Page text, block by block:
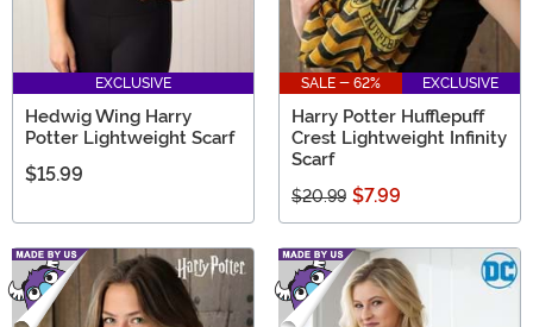
EXCLUSIVE
Hedwig Wing Harry
Potter Lightweight Scarf
$15.99
SALE - 62% EXCLUSIVE
Harry Potter Hufflepuff
Crest Lightweight Infinity
Scarf
$20.99 $7.99